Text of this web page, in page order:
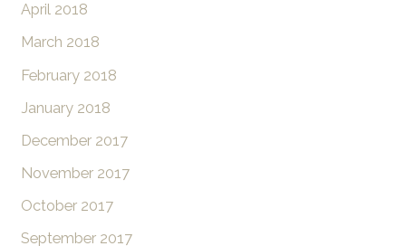
April 2018
March 2018
February 2018
January 2018
December 2017
November 2017
October 2017
September 2017